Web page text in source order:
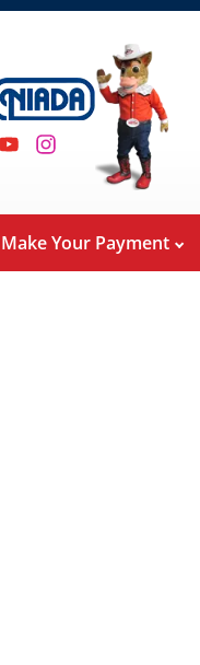
Make Your Payment